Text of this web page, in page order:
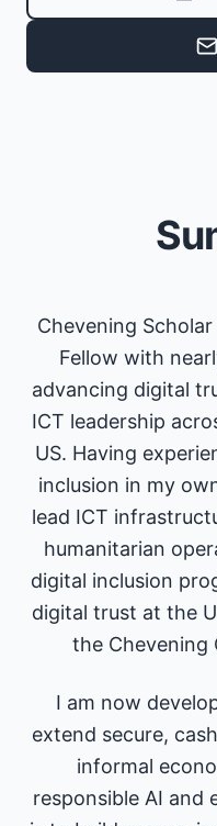
Chevening
Fellow with
advancing digital
ICT leadership
US. Having
inclusion in my
lead ICT
humanitarian
digital inclusion
digital trust at the
the Chevening
I am now
extend secure,
informal
responsible AI and